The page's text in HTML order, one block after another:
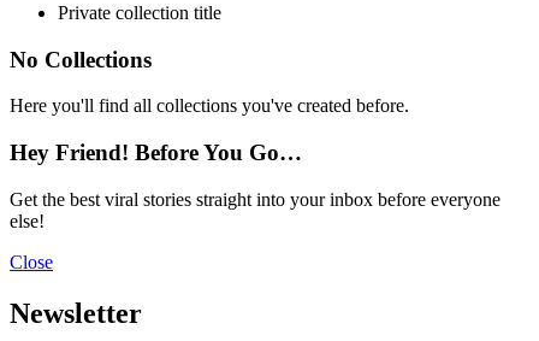
Private collection title
No Collections
Here you'll find all collections you've created before.
Hey Friend! Before You Go…
Get the best viral stories straight into your inbox before everyone
else!
Close
Newsletter